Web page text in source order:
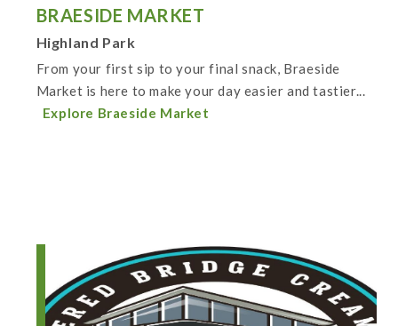
BRAESIDE MARKET
Highland Park
From your first sip to your final snack, Braeside
Market is here to make your day easier and tastier...
Explore Braeside Market